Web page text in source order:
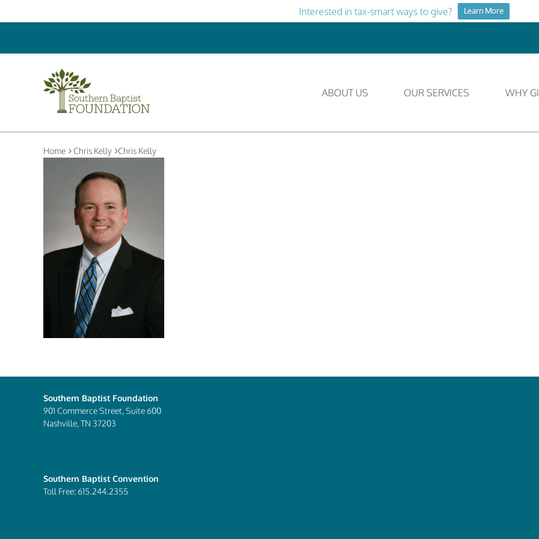
Interested in tax-smart ways to give? Learn More
ABOUT US OUR SERVICES WHY
Home Chris Kelly Chris Kelly
Southern Baptist Foundation
901 Commerce Street, Suite 600
Nashville, TN 37203
Southern Baptist Convention
Toll Free: 615.244.2355